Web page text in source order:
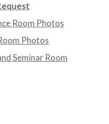
Room Photos
Photos
Seminar Room